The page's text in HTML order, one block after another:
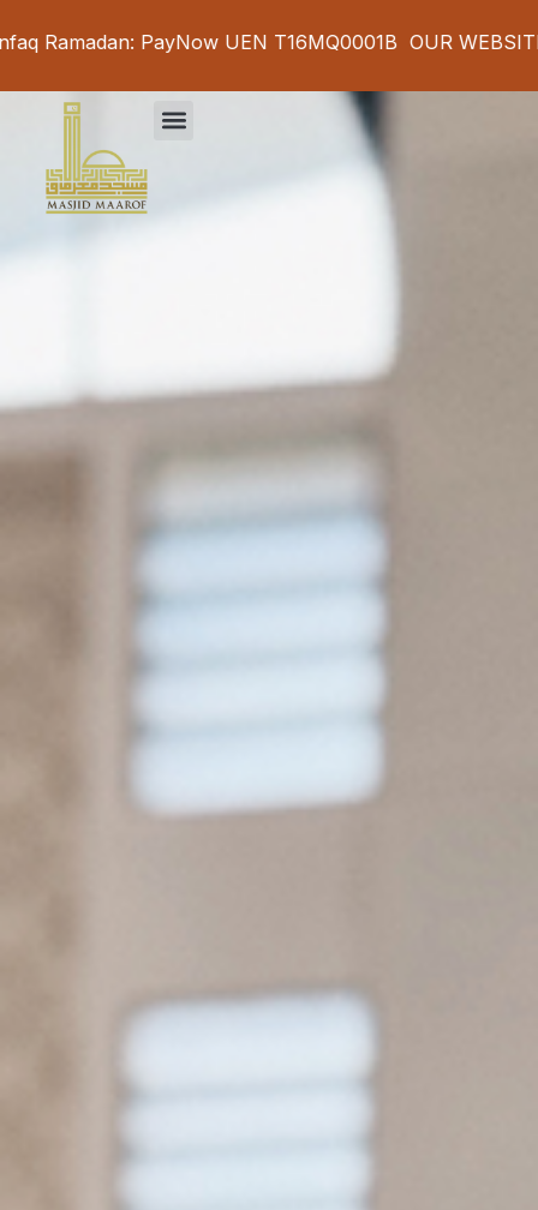
UEN T16MQ0001B OUR WEBSITE IS UNDER